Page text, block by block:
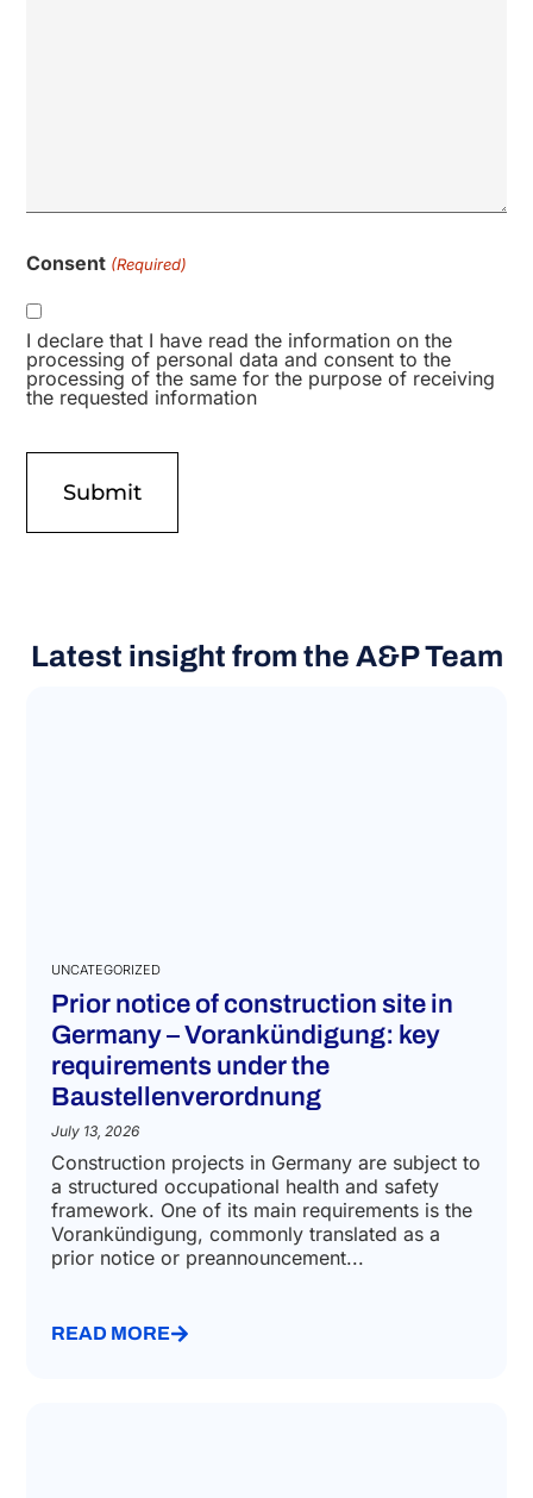
Consent (Required)
I declare that I have read the information on the
processing of personal data and consent to the
processing of the same for the purpose of receiving
the requested information
Latest insight from the A&P Team
UNCATEGORIZED
Prior notice of construction site in
Germany – Vorankündigung: key
requirements under the
Baustellenverordnung
July 13, 2026
Construction projects in Germany are subject to
a structured occupational health and safety
framework. One of its main requirements is the
Vorankündigung, commonly translated as a
prior notice or preannouncement...
READ MORE